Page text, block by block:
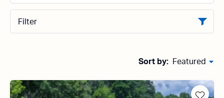
Filter
Sort by: Featured